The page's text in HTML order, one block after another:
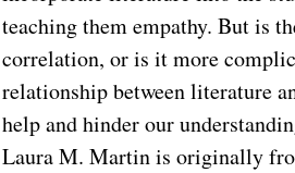
teaching them empathy. But is
correlation, or is it more
relationship between literature
help and hinder our
Laura M. Martin is originally